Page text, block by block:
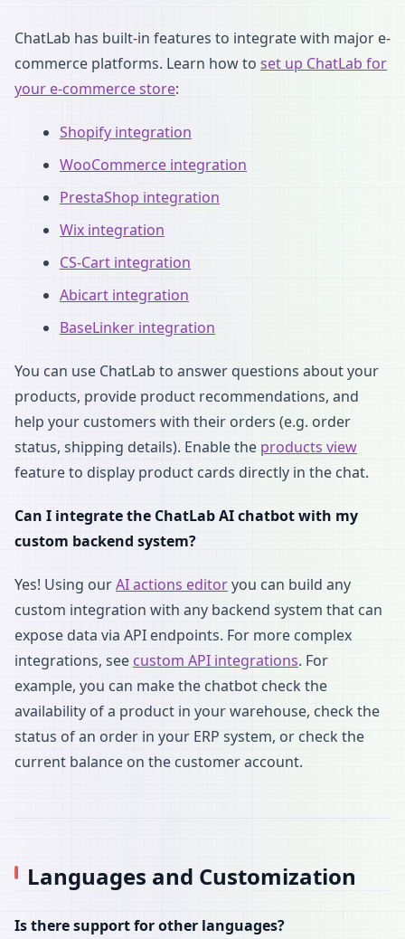
ChatLab has built-in features to integrate with major e-
commerce platforms. Learn how to set up ChatLab for
your e-commerce store:
Shopify integration
WooCommerce integration
PrestaShop integration
Wix integration
CS-Cart integration
Abicart integration
BaseLinker integration
You can use ChatLab to answer questions about your
products, provide product recommendations, and
help your customers with their orders (e.g. order
status, shipping details). Enable the products view
feature to display product cards directly in the chat.
Can I integrate the ChatLab AI chatbot with my
custom backend system?
Yes! Using ourAI actions editoryou can build any
custom integration with any backend system that can
expose data via API endpoints. For more complex
integrations, see custom API integrations. For
example, you can make the chatbot check the
availability of a product in your warehouse, check the
status of an order in your ERP system, or check the
current balance on the customer account.
Languages and Customization
Is there support for other languages?